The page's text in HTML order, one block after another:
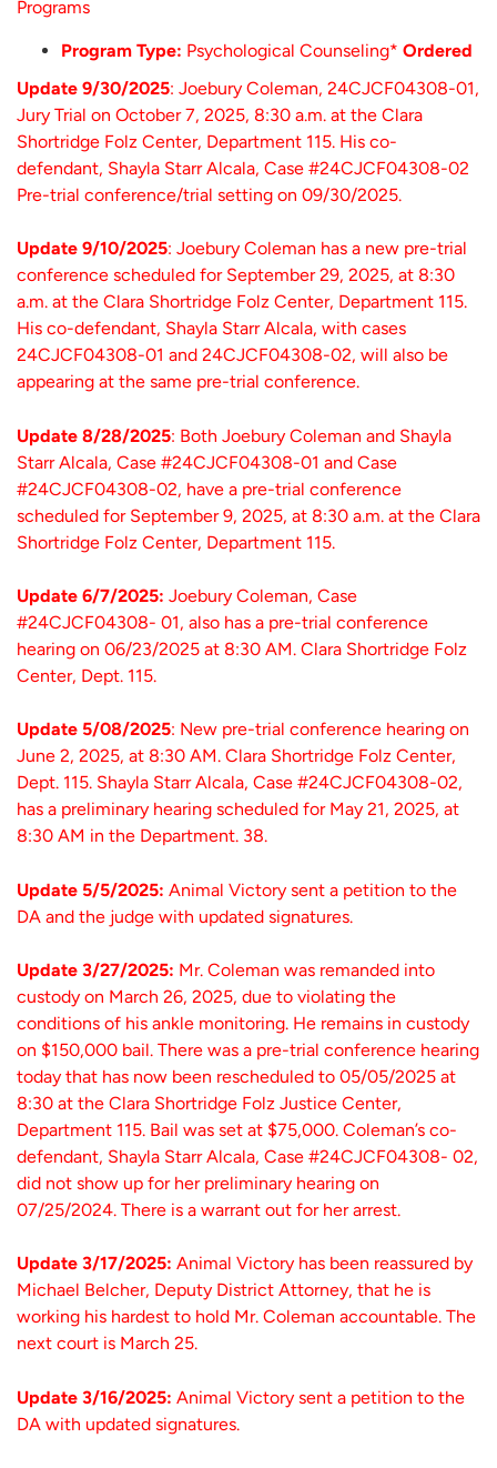
Programs
Program Type: Psychological Counseling* Ordered
Update 9/30/2025: Joebury Coleman, 24CJCF04308-01,
Jury Trial on October 7, 2025, 8:30 a.m. at the Clara
Shortridge Folz Center, Department 115. His co-
defendant, Shayla Starr Alcala, Case #24CJCF04308-02
Pre-trial conference/trial setting on 09/30/2025.
Update 9/10/2025: Joebury Coleman has a new pre-trial
conference scheduled for September 29, 2025, at 8:30
a.m. at the Clara Shortridge Folz Center, Department 115.
His co-defendant, Shayla Starr Alcala, with cases
24CJCF04308-01 and 24CJCF04308-02, will also be
appearing at the same pre-trial conference.
Update 8/28/2025: Both Joebury Coleman and Shayla
Starr Alcala, Case #24CJCF04308-01 and Case
#24CJCF04308-02, have a pre-trial conference
scheduled for September 9, 2025, at 8:30 a.m. at the Clara
Shortridge Folz Center, Department 115.
Update 6/7/2025: Joebury Coleman, Case
#24CJCF04308- 01, also has a pre-trial conference
hearing on 06/23/2025 at 8:30 AM. Clara Shortridge Folz
Center, Dept. 115.
Update 5/08/2025: New pre-trial conference hearing on
June 2, 2025, at 8:30 AM. Clara Shortridge Folz Center,
Dept. 115. Shayla Starr Alcala, Case #24CJCF04308-02,
has a preliminary hearing scheduled for May 21, 2025, at
8:30 AM in the Department. 38.
Update 5/5/2025: Animal Victory sent a petition to the
DA and the judge with updated signatures.
Update 3/27/2025: Mr. Coleman was remanded into
custody on March 26, 2025, due to violating the
conditions of his ankle monitoring. He remains in custody
on $150,000 bail. There was a pre-trial conference hearing
today that has now been rescheduled to 05/05/2025 at
8:30 at the Clara Shortridge Folz Justice Center,
Department 115. Bail was set at $75,000. Coleman’s co-
defendant, Shayla Starr Alcala, Case #24CJCF04308- 02,
did not show up for her preliminary hearing on
07/25/2024. There is a warrant out for her arrest.
Update 3/17/2025: Animal Victory has been reassured by
Michael Belcher, Deputy District Attorney, that he is
working his hardest to hold Mr. Coleman accountable. The
next court is March 25.
Update 3/16/2025: Animal Victory sent a petition to the
DA with updated signatures.